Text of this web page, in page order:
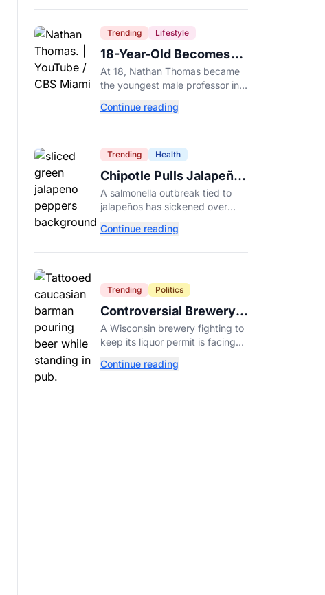
Trending Lifestyle
18-Year-Old Becomes
Youngest Male
Professor in History,
Record
At 18, Nathan Thomas became
the youngest male professor in
Guinness World Record at Miami
Continue reading
Trending Health
Chipotle Pulls Jalapeños
After Possible Link to
Minnesota Salmonella
A salmonella outbreak tied to
jalapeños has sickened over
prompting Chipotle and Qdoba
Continue reading
Trending Politics
Controversial Brewery
Offers Beer Discount
When Mitch McConnell
A Wisconsin brewery fighting to
keep its liquor permit is facing
day" promotion tied to Sen.
Continue reading